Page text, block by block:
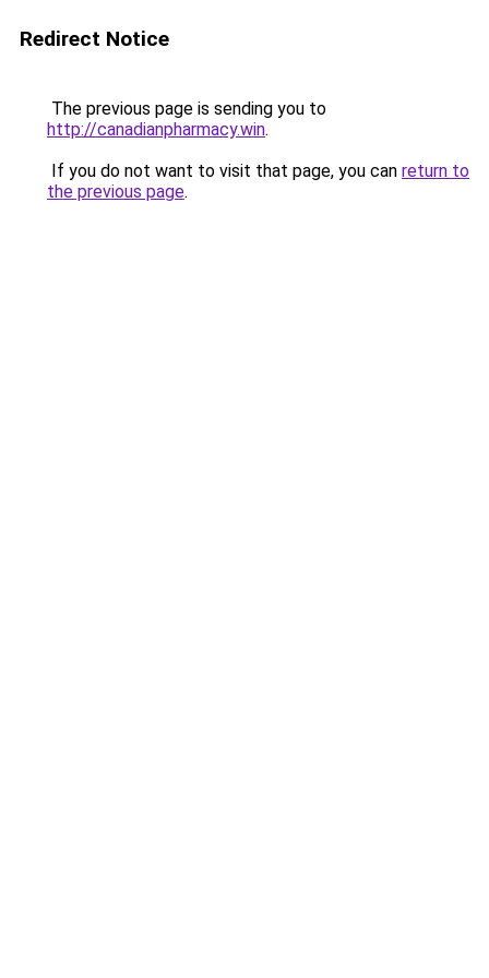
Redirect Notice
The previous page is sending you to
http://canadianpharmacy.win.
If you do not want to visit that page, you can return to
the previous page.